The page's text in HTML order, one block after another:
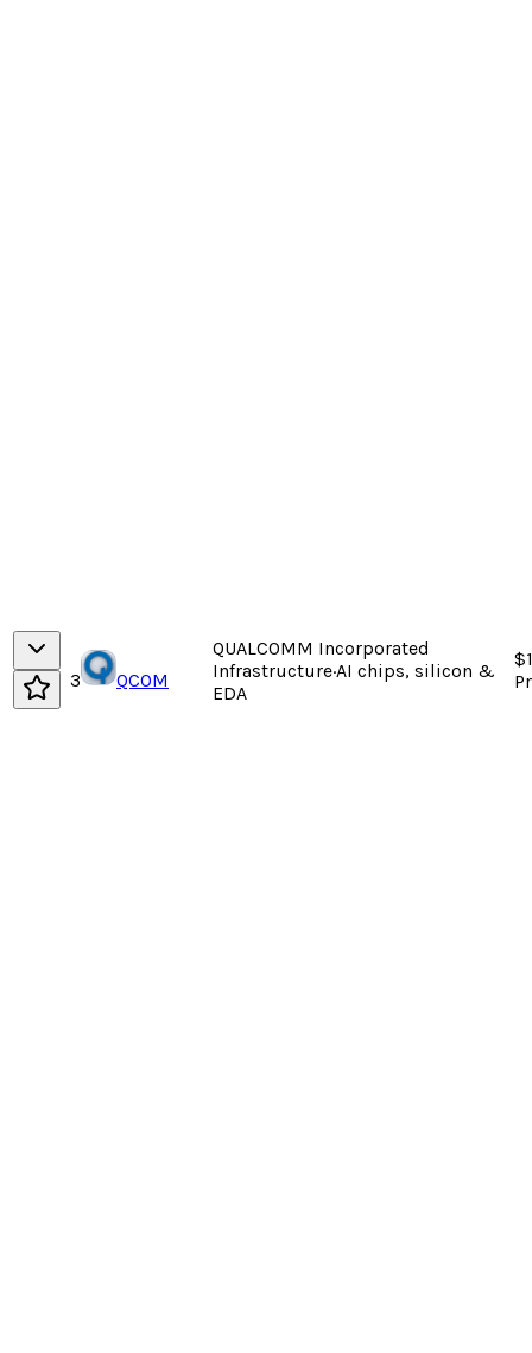
3 QCOM
QUALCOMM Incorporated
Infrastructure·AI chips, silicon &
EDA